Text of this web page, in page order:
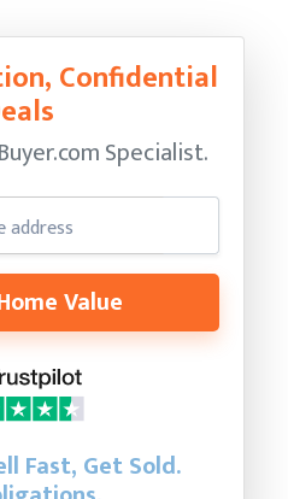
Confidential
Specialist.
Value
Fast, Get Sold.